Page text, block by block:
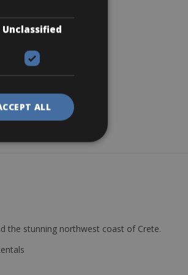
the stunning northwest coast of Crete.
Unclassified
ALL